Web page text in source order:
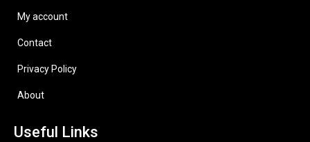
My account
Contact
Privacy Policy
About
Useful Links